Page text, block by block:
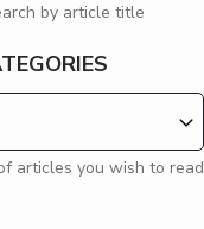
by article title
articles you wish to read